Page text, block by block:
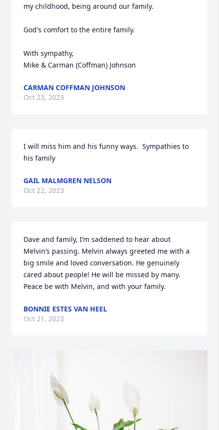
my childhood, being around our family.
God's comfort to the entire family.
With sympathy,
Mike & Carman (Coffman) Johnson
CARMAN COFFMAN JOHNSON
Oct 23, 2023
I will miss him and his funny ways.  Sympathies to
his family
GAIL MALMGREN NELSON
Oct 22, 2023
Dave and family, I’m saddened to hear about
Melvin’s passing. Melvin always greeted me with a
big smile and loved conversation. He genuinely
cared about people! He will be missed by many.
Peace be with Melvin, and with your family.
BONNIE ESTES VAN HEEL
Oct 21, 2023